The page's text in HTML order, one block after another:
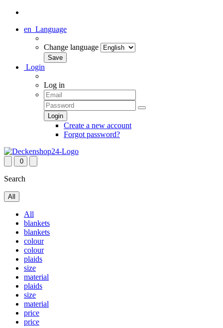
en Language
Change language
Login
Log in
Create a new account
Forgot password?
0
Search
All
All
blankets
blankets
colour
colour
plaids
size
material
plaids
size
material
price
price